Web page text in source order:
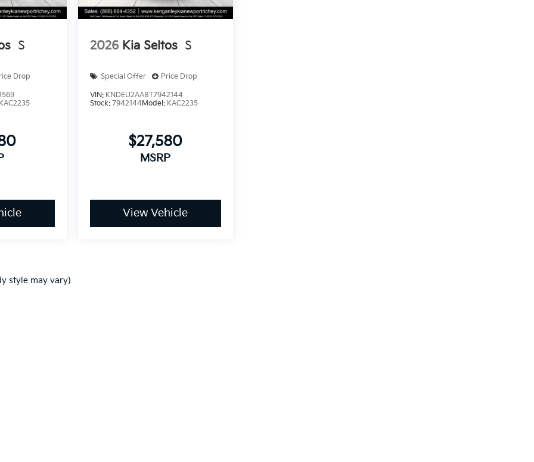
S
Drop
KAC2235
2026 Kia Seltos S
Special Offer Price Drop
VIN: KNDEU2AA8T7942144
Stock: 7942144Model: KAC2235
$27,580
MSRP
View Vehicle
style may vary)